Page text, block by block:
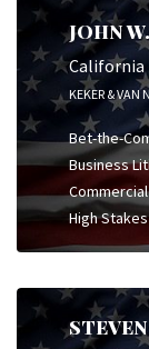
JOHN
KEKER & VAN
Bet-the-
Business
High